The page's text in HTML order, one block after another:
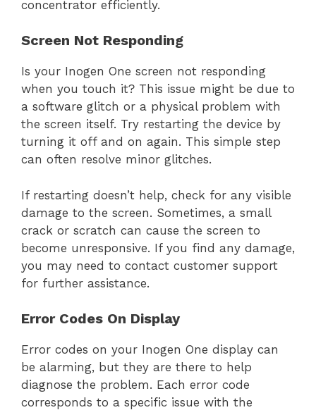
concentrator efficiently.
Screen Not Responding
Is your Inogen One screen not responding
when you touch it? This issue might be due to
a software glitch or a physical problem with
the screen itself. Try restarting the device by
turning it off and on again. This simple step
can often resolve minor glitches.
If restarting doesn’t help, check for any visible
damage to the screen. Sometimes, a small
crack or scratch can cause the screen to
become unresponsive. If you find any damage,
you may need to contact customer support
for further assistance.
Error Codes On Display
Error codes on your Inogen One display can
be alarming, but they are there to help
diagnose the problem. Each error code
corresponds to a specific issue with the